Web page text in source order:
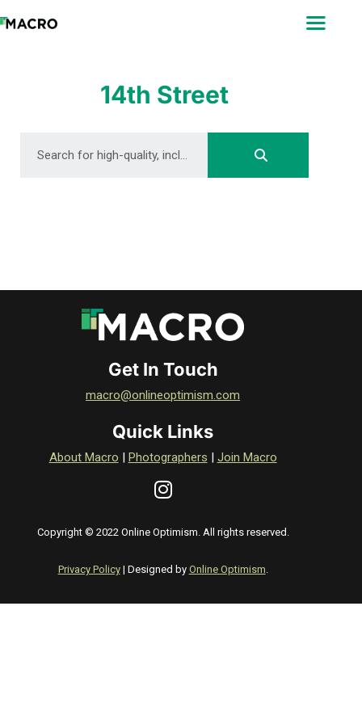
PHOTOGRAPHERS
14th Street
Get In Touch
macro@onlineoptimism.com
Quick Links
About Macro | Photographers | Join Macro
Copyright © 2022 Online Optimism. All rights reserved.
Privacy Policy| Designed by Online Optimism